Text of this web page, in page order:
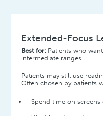
Extended-Focus
Best for: Patients who
intermediate ranges.
Patients may still use
Often chosen by patients
Spend time on